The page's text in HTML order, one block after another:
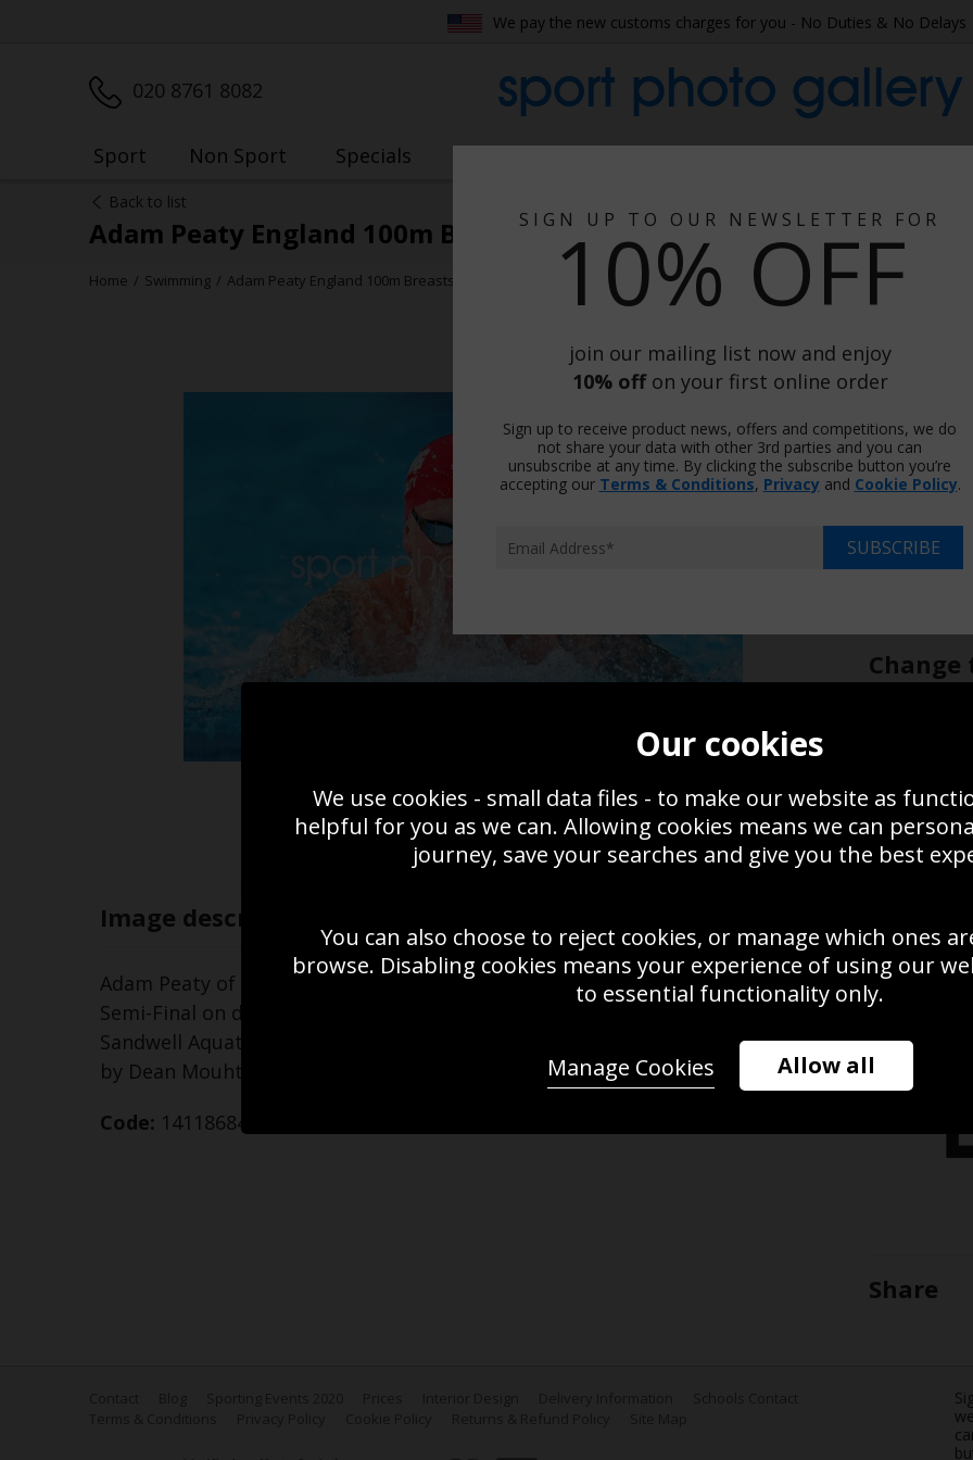
We pay the new customs charges for you - No Duties & No Delays
020 8761 8082 sport photo gallery
Sport Non Sport Specials
Back to list
Adam Peaty England 100m Breaststroke Semi-Final Commonwealth
Home Swimming Adam Peaty England 100m Breaststroke Semi-Final Commonwealth Games 2022
Image description
Adam Peaty of Team England competes in the Men's 100m Breaststroke
Semi-Final on day two of the Birmingham 2022 Commonwealth Games at
Sandwell Aquatics Centre on July 30, 2022 on the Smethwick, England. (Photo
by Dean Mouhtaropoulos/Getty Images)
Code: 1411868414
Print
Choose
XS
$14.95
Use this
Share
SIGN UP TO OUR NEWSLETTER FOR
10% OFF
join our mailing list now and enjoy
10% offon your first online order
Sign up to receive product news, offers and competitions, we do
not share your data with other 3rd parties and you can
unsubscribe at any time. By clicking the subscribe button you’re
accepting our Terms & Conditions, Privacy and Cookie Policy.
SUBSCRIBE
Our cookies
We use cookies - small data files - to make our website as
helpful for you as we can. Allowing cookies means we can
journey, save your searches and give you the best
You can also choose to reject cookies, or manage which ones
browse. Disabling cookies means your experience of using our
to essential functionality only.
Allow all
Manage Cookies